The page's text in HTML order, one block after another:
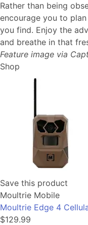
Rather than being
encourage you to
you find. Enjoy the
and breathe in that
Feature image via
Shop
Save this product
Moultrie Mobile
Moultrie Edge 4
$129.99